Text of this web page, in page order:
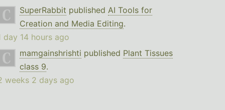
SuperRabbit published AI Tools for
Creation and Media Editing.
day 14 hours ago
mamgainshrishti published Plant Tissues
class 9.
weeks 2 days ago